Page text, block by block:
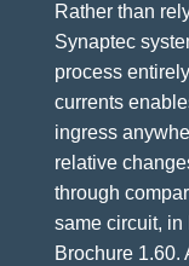
Rather than
Synaptec
process
currents
ingress
relative
through
same circuit, in
Brochure 1.60.